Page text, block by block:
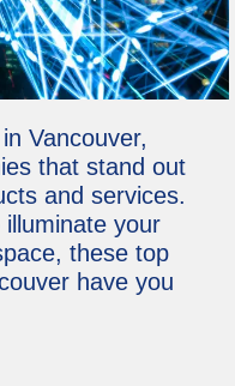
Vancouver,
that stand out
and services.
your
these top
have you